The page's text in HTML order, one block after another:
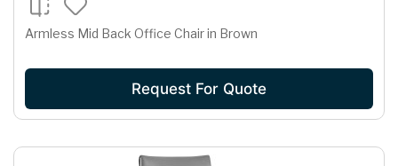
Armless Mid Back Office Chair in Brown
Request For Quote